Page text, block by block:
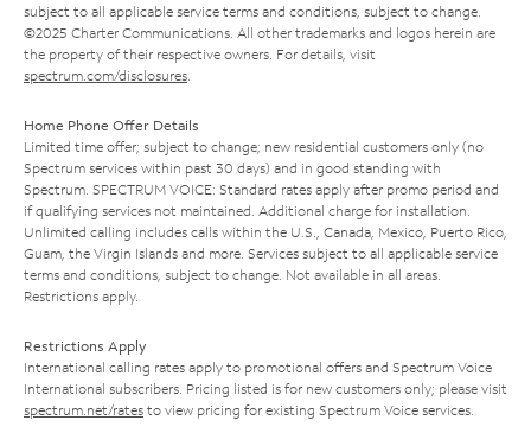
subject to all applicable service terms and conditions, subject to change.
©2025 Charter Communications. All other trademarks and logos herein are
the property of their respective owners. For details, visit
spectrum.com/disclosures
Home Phone Offer Details
Limited time offer; subject to change; new residential customers only (no
Spectrum services within past 30 days) and in good standing with
Spectrum. SPECTRUM VOICE: Standard rates apply after promo period and
if qualifying services not maintained. Additional charge for installation.
Unlimited calling includes calls within the U.S., Canada, Mexico, Puerto Rico,
Guam, the Virgin Islands and more. Services subject to all applicable service
terms and conditions, subject to change. Not available in all areas.
Restrictions apply.
Restrictions Apply
International calling rates apply to promotional offers and Spectrum Voice
International subscribers. Pricing listed is for new customers only; please visit
spectrum.net/rates to view pricing for existing Spectrum Voice services.